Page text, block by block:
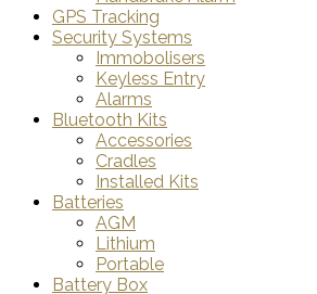
GPS Tracking
Security Systems
Immobolisers
Keyless Entry
Alarms
Bluetooth Kits
Accessories
Cradles
Installed Kits
Batteries
AGM
Lithium
Portable
Battery Box